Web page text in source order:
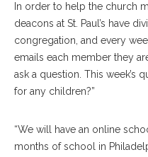
In order to help the church
deacons at St. Paul’s have
congregation, and every
emails each member they
ask a question. This week’s
for any children?”
“We will have an online
months of school in